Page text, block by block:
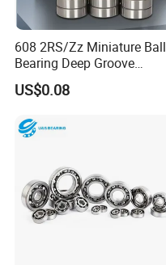
608 2RS/Zz Miniature Ball
Bearing Deep Groove
8X22X7mm High Speed
Low Noise OEM Supplier
US$0.08